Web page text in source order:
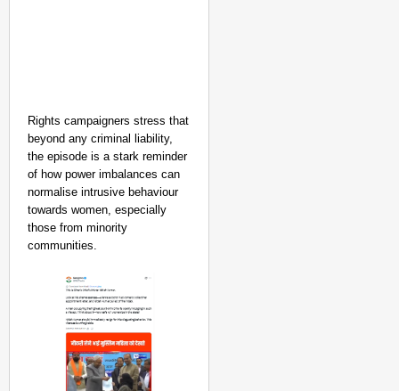
Rights campaigners stress that
beyond any criminal liability,
the episode is a stark reminder
of how power imbalances can
normalise intrusive behaviour
towards women, especially
those from minority
communities.​